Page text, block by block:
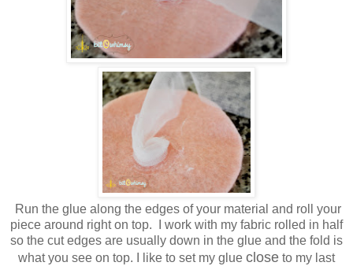
Run the glue along the edges of your material and roll your
piece around right on top. I work with my fabric rolled in half
so the cut edges are usually down in the glue and the fold is
what you see on top. I like to set my glue close to my last